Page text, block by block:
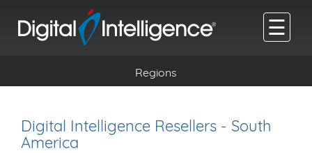
☰
Regions
Digital Intelligence Resellers - South
America